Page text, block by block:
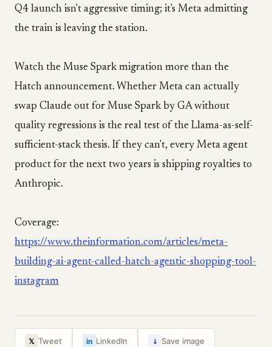
Q4 launch isn't aggressive timing; it's Meta admitting
the train is leaving the station.
Watch the Muse Spark migration more than the
Hatch announcement. Whether Meta can actually
swap Claude out for Muse Spark by GA without
quality regressions is the real test of the Llama-as-self-
sufficient-stack thesis. If they can't, every Meta agent
product for the next two years is shipping royalties to
Anthropic.
Coverage:
https://www.theinformation.com/articles/meta-
building-ai-agent-called-hatch-agentic-shopping-tool-
instagram
𝕏 Tweet in LinkedIn ↓ Save image